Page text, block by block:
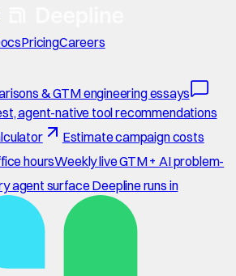
PricingCareers
& GTM engineering essays
agent-native tool recommendations
Estimate campaign costs
hoursWeekly live GTM + AI problem-
agent surface Deepline runs in